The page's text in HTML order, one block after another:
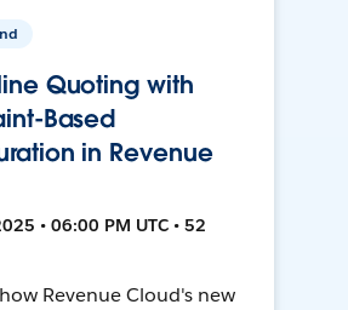
Quoting with
Based
in Revenue
• 06:00 PM UTC • 52
Revenue Cloud's new